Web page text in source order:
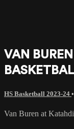
VAN
HS Basketball 2023-24
Van Buren at